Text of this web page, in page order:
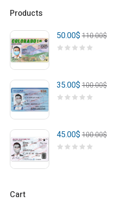
Products
110.00$
50.00$
100.00$
35.00$
100.00$
45.00$
Cart